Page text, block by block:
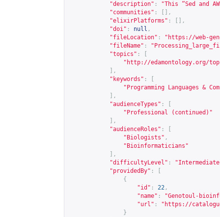
"description" :
"This “Sed and
"communities" :
[],
"elixirPlatforms" :
[],
"doi" : null ,
"fileLocation" : " https://web-
"fileName" :
"topics" :
" http://edamontology.org/
],
"keywords" :
"Programming Languages &
],
"audienceTypes" :
"Professional (continued)"
],
"audienceRoles" :
"Biologists" ,
"Bioinformaticians"
],
"difficultyLevel" :
"providedBy" :
{
"id" : 22 ,
"name" :
"Genotoul-
"url" : " https://
}